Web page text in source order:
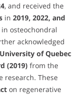
, and received the
in 2019, 2022, and
in osteochondral
acknowledged
of Quebec
(2019) from the
research. These
on regenerative